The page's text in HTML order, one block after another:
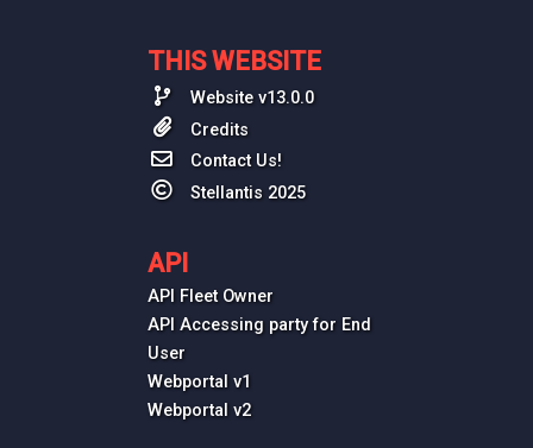
THIS WEBSITE
Website v13.0.0
Credits
Contact Us!
Stellantis 2025
API
API Fleet Owner
API Accessing party for End
User
Webportal v1
Webportal v2